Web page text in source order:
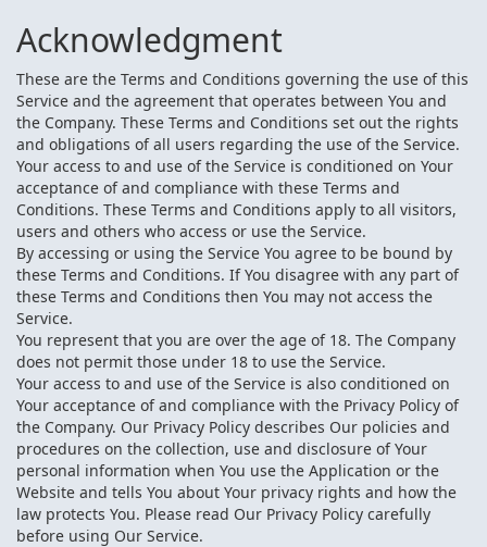
Acknowledgment
These are the Terms and Conditions governing the use of this
Service and the agreement that operates between You and
the Company. These Terms and Conditions set out the rights
and obligations of all users regarding the use of the Service.
Your access to and use of the Service is conditioned on Your
acceptance of and compliance with these Terms and
Conditions. These Terms and Conditions apply to all visitors,
users and others who access or use the Service.
By accessing or using the Service You agree to be bound by
these Terms and Conditions. If You disagree with any part of
these Terms and Conditions then You may not access the
Service.
You represent that you are over the age of 18. The Company
does not permit those under 18 to use the Service.
Your access to and use of the Service is also conditioned on
Your acceptance of and compliance with the Privacy Policy of
the Company. Our Privacy Policy describes Our policies and
procedures on the collection, use and disclosure of Your
personal information when You use the Application or the
Website and tells You about Your privacy rights and how the
law protects You. Please read Our Privacy Policy carefully
before using Our Service.